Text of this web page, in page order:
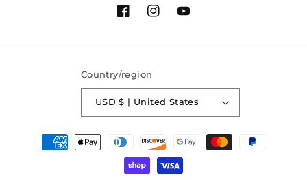
FacebookInstagramYouTube
Country/region
USD $ | United States
Payment
methods